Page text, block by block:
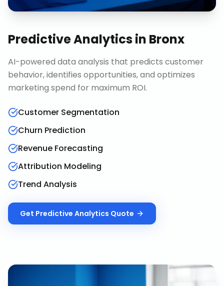
Predictive Analyticsin Bronx
AI-powered data analysis that predicts customer
behavior, identifies opportunities, and optimizes
marketing spend for maximum ROI.
Customer Segmentation
Churn Prediction
Revenue Forecasting
Attribution Modeling
Trend Analysis
Get Predictive Analytics Quote